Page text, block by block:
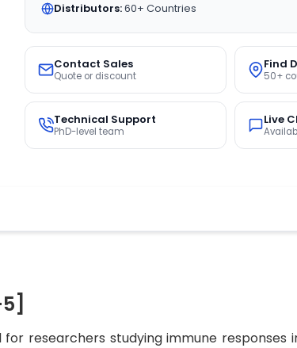
Distributors:60+ Countries
Contact Sales
Quote or discount
Find
50+
Technical Support
PhD-level team
Live
researchers studying immune responses